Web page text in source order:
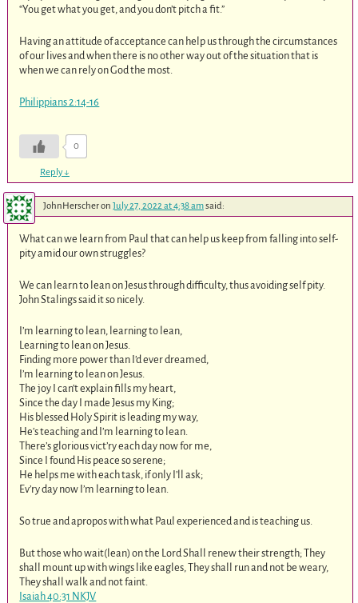
“You get what you get, and you don’t pitch a fit.”
Having an attitude of acceptance can help us through the circumstances
of our lives and when there is no other way out of the situation that is
when we can rely on God the most.
Philippians 2:14-16
0
Reply↓
JohnHerscheron July 27, 2022 at 4:38 amsaid:
What can we learn from Paul that can help us keep from falling into self-
pity amid our own struggles?
We can learn to lean on Jesus through difficulty, thus avoiding self pity.
John Stalings said it so nicely.
I’m learning to lean, learning to lean,
Learning to lean on Jesus.
Finding more power than I’d ever dreamed,
I’m learning to lean on Jesus.
The joy I can’t explain fills my heart,
Since the day I made Jesus my King;
His blessed Holy Spirit is leading my way,
He’s teaching and I’m learning to lean.
There’s glorious vict’ry each day now for me,
Since I found His peace so serene;
He helps me with each task, if only I’ll ask;
Ev’ry day now I’m learning to lean.
So true and apropos with what Paul experienced and is teaching us.
But those who wait(lean) on the Lord Shall renew their strength; They
shall mount up with wings like eagles, They shall run and not be weary,
They shall walk and not faint.
Isaiah 40:31 NKJV